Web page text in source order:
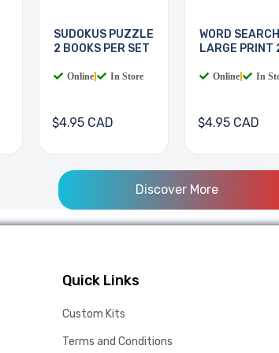
SUDOKUS PUZZLE
2 BOOKS PER SET
Online In Store
$4.95 CAD
WORD SEARCH
LARGE PRINT
Online In
$4.95 CAD
Discover More
Quick Links
Custom Kits
Terms and Conditions